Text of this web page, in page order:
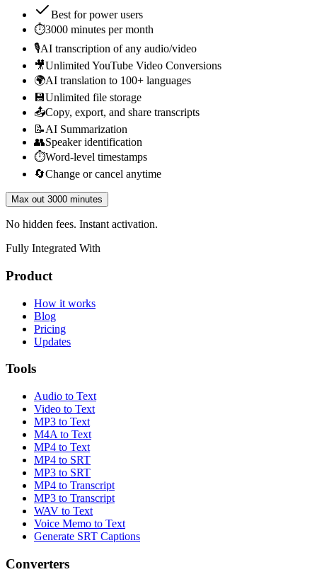
Best for power users
⏱️3000 minutes per month
🎙️AI transcription of any audio/video
🎥Unlimited YouTube Video Conversions
🌍AI translation to 100+ languages
💾Unlimited file storage
📤Copy, export, and share transcripts
📝AI Summarization
👥Speaker identification
⏱️Word-level timestamps
🔄Change or cancel anytime
Max out 3000 minutes
No hidden fees. Instant activation.
Fully Integrated With
Product
How it works
Blog
Pricing
Updates
Tools
Audio to Text
Video to Text
MP3 to Text
M4A to Text
MP4 to Text
MP4 to SRT
MP3 to SRT
MP4 to Transcript
MP3 to Transcript
WAV to Text
Voice Memo to Text
Generate SRT Captions
Converters